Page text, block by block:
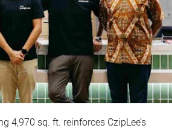
4,970 sq. ft. reinforces CzipLee’s